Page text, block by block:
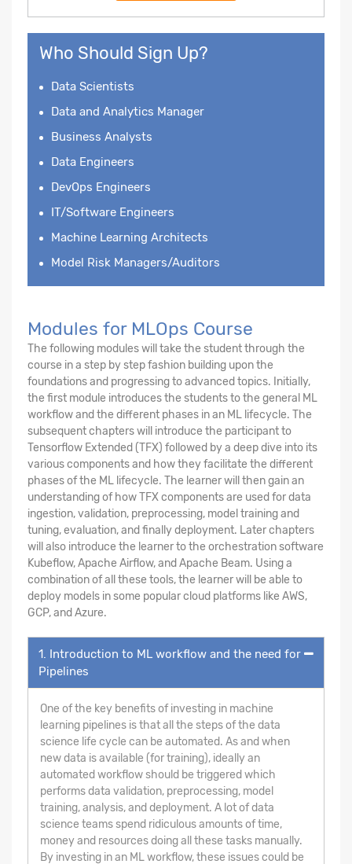
Who Should Sign Up?
Data Scientists
Data and Analytics Manager
Business Analysts
Data Engineers
DevOps Engineers
IT/Software Engineers
Machine Learning Architects
Model Risk Managers/Auditors
Modules for MLOps Course
The following modules will take the student through the
course in a step by step fashion building upon the
foundations and progressing to advanced topics. Initially,
the first module introduces the students to the general ML
workflow and the different phases in an ML lifecycle. The
subsequent chapters will introduce the participant to
Tensorflow Extended (TFX) followed by a deep dive into its
various components and how they facilitate the different
phases of the ML lifecycle. The learner will then gain an
understanding of how TFX components are used for data
ingestion, validation, preprocessing, model training and
tuning, evaluation, and finally deployment. Later chapters
will also introduce the learner to the orchestration software
Kubeflow, Apache Airflow, and Apache Beam. Using a
combination of all these tools, the learner will be able to
deploy models in some popular cloud platforms like AWS,
GCP, and Azure.
1. Introduction to ML workflow and the need for
Pipelines
One of the key benefits of investing in machine
learning pipelines is that all the steps of the data
science life cycle can be automated. As and when
new data is available (for training), ideally an
automated workflow should be triggered which
performs data validation, preprocessing, model
training, analysis, and deployment. A lot of data
science teams spend ridiculous amounts of time,
money and resources doing all these tasks manually.
By investing in an ML workflow, these issues could be